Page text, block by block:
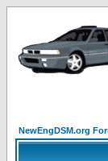
NewEngDSM.org